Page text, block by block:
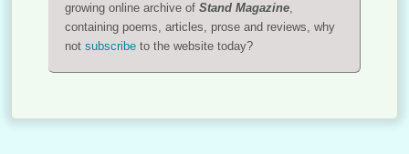
growing online archive ofStand Magazine,
containing poems, articles, prose and reviews, why
notsubscribe to the website today?